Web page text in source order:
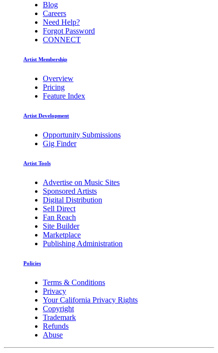
Blog
Careers
Need Help?
Forgot Password
CONNECT
Artist Membership
Overview
Pricing
Feature Index
Artist Development
Opportunity Submissions
Gig Finder
Artist Tools
Advertise on Music Sites
Sponsored Artists
Digital Distribution
Sell Direct
Fan Reach
Site Builder
Marketplace
Publishing Administration
Policies
Terms & Conditions
Privacy
Your California Privacy Rights
Copyright
Trademark
Refunds
Abuse